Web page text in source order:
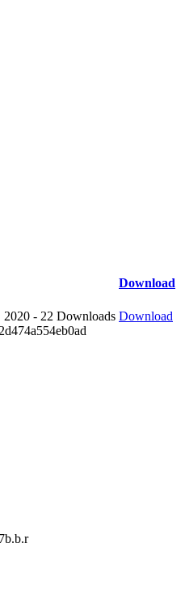
Download
2020 - 22 Downloads Download